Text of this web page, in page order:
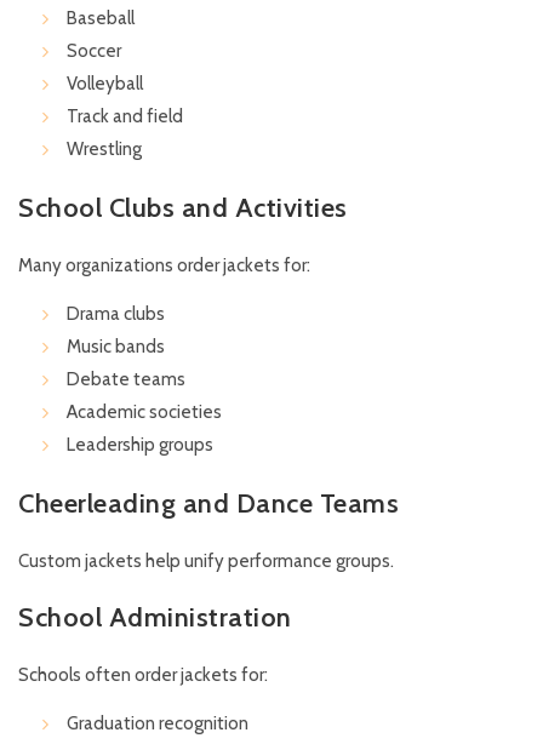
Baseball
Soccer
Volleyball
Track and field
Wrestling
School Clubs and Activities
Many organizations order jackets for:
Drama clubs
Music bands
Debate teams
Academic societies
Leadership groups
Cheerleading and Dance Teams
Custom jackets help unify performance groups.
School Administration
Schools often order jackets for:
Graduation recognition